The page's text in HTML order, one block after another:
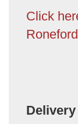
Click